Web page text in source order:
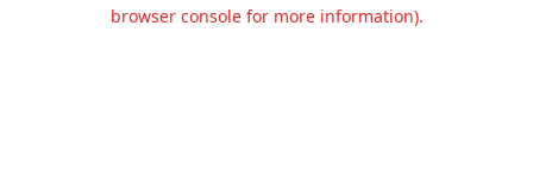
browser console for more information).